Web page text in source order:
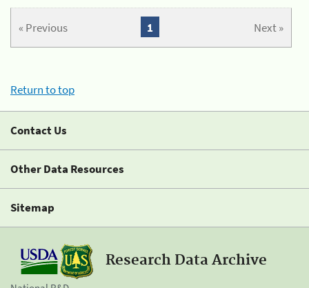
« Previous Next »
1
Return to top
Contact Us
Other Data Resources
Sitemap
Research Data Archive